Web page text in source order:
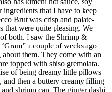
has kimchi hot sauce, soy
ingredients that I have to keep
Brut was crisp and palate-
that were quite pleasing. We
both. I saw the Shrimp &
a couple of weeks ago
them. They come with an
topped with shiso gremolata.
of being dreamy little pillows
then a buttery creamy filling
shrimp can. The ginger dashi